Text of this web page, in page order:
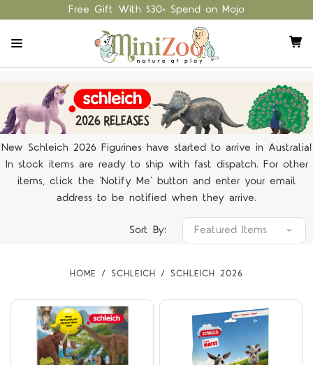
Free Gift With $30+ Spend on Mojo
New Schleich 2026 Figurines have started to arrive in Australia!
In stock items are ready to ship with fast dispatch. For other
items, click the 'Notify Me' button and enter your email
address to be notified when they arrive.
Sort By:
HOME SCHLEICH SCHLEICH 2026